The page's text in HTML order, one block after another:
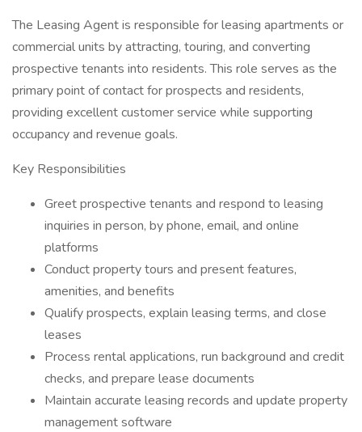
The Leasing Agent is responsible for leasing apartments or
commercial units by attracting, touring, and converting
prospective tenants into residents. This role serves as the
primary point of contact for prospects and residents,
providing excellent customer service while supporting
occupancy and revenue goals.
Key Responsibilities
Greet prospective tenants and respond to leasing
inquiries in person, by phone, email, and online
platforms
Conduct property tours and present features,
amenities, and benefits
Qualify prospects, explain leasing terms, and close
leases
Process rental applications, run background and credit
checks, and prepare lease documents
Maintain accurate leasing records and update property
management software